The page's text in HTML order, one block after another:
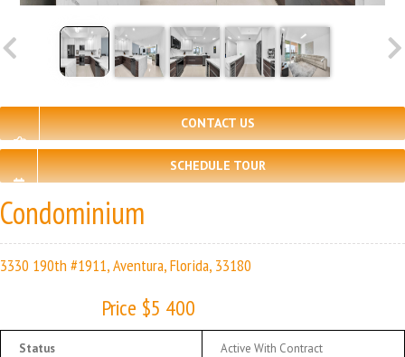
CONTACT US
SCHEDULE TOUR
Condominium
3330 190th #1911, Aventura, Florida, 33180
Price $5 400
Status Active With Contract